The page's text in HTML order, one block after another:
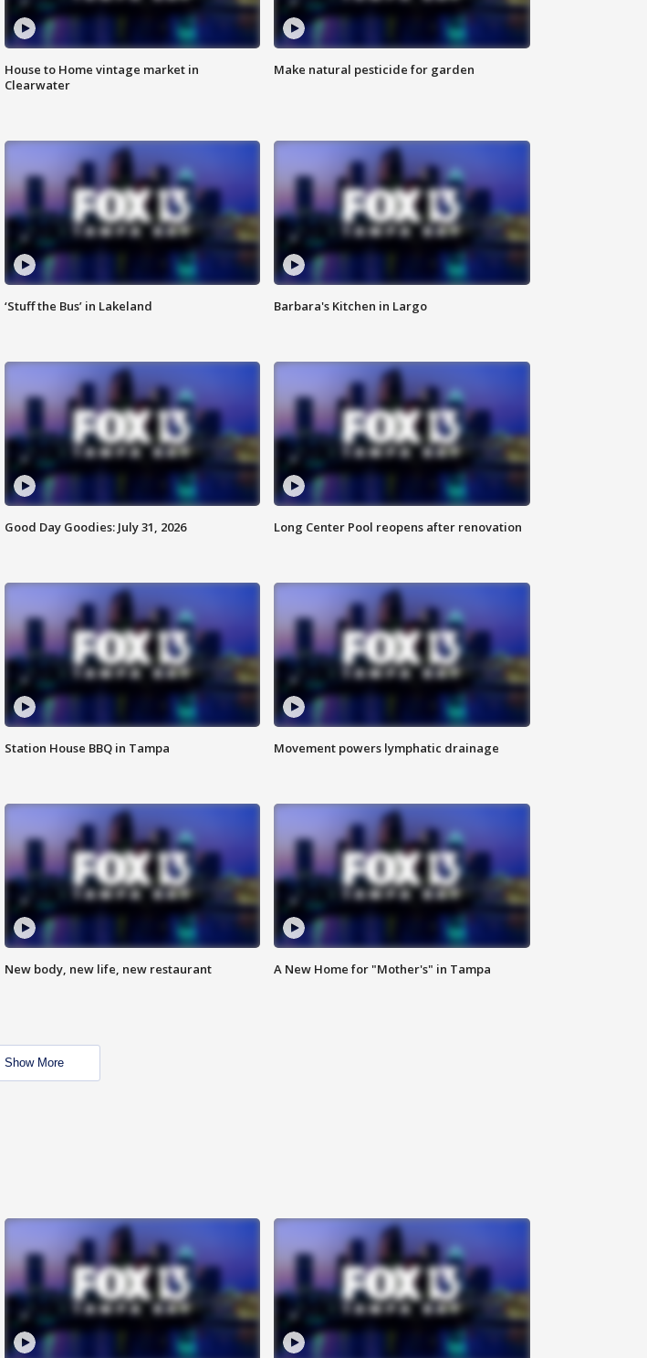
House to Home vintage market in
Clearwater
Make natural pesticide for garden
‘Stuff the Bus’ in Lakeland Barbara's Kitchen in Largo
Good Day Goodies: July 31, 2026 Long Center Pool reopens after renovation
Station House BBQ in Tampa Movement powers lymphatic drainage
New body, new life, new restaurant A New Home for "Mother's" in Tampa
Show More